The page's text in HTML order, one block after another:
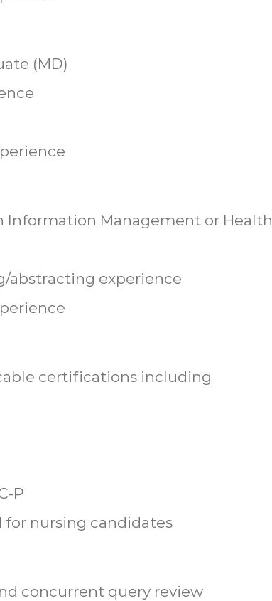
(MD)
Information Management or Health
abstracting experience
certifications including
P
for nursing candidates
concurrent query review